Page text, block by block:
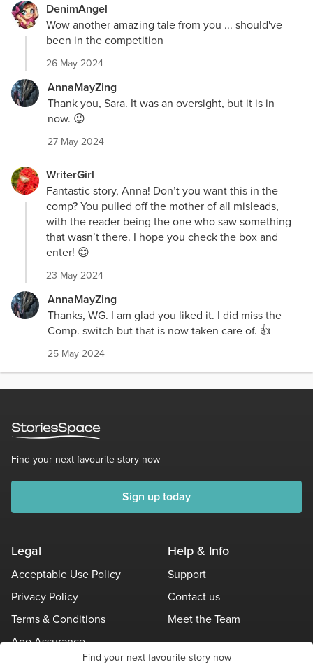
Find your next favourite story now
DenimAngel
Wow another amazing tale from you ... should've
been in the competition
26 May 2024
AnnaMayZing
Thank you, Sara. It was an oversight, but it is in
now. 😉
27 May 2024
WriterGirl
Fantastic story, Anna! Don’t you want this in the
comp? You pulled off the mother of all misleads,
with the reader being the one who saw something
that wasn’t there. I hope you check the box and
enter! 😊
23 May 2024
AnnaMayZing
Thanks, WG. I am glad you liked it. I did miss the
Comp. switch but that is now taken care of. 👍
25 May 2024
Find your next favourite story now
Sign up today
Legal
Acceptable Use Policy
Privacy Policy
Terms & Conditions
Age Assurance
Help & Info
Support
Contact us
Meet the Team